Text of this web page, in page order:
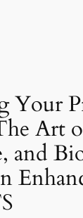
Your
Art
and